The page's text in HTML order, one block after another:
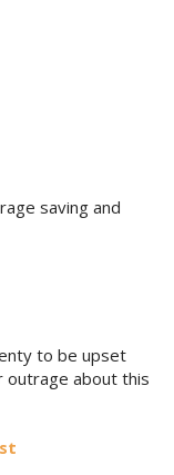
saving and
to be upset
outrage about this